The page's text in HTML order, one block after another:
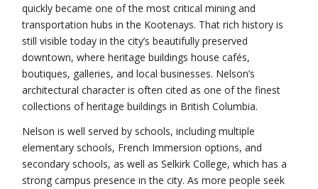
quickly became one of the most critical mining and
transportation hubs in the Kootenays. That rich history is
still visible today in the city’s beautifully preserved
downtown, where heritage buildings house cafés,
boutiques, galleries, and local businesses. Nelson’s
architectural character is often cited as one of the finest
collections of heritage buildings in British Columbia.
Nelson is well served by schools, including multiple
elementary schools, French Immersion options, and
secondary schools, as well as Selkirk College, which has a
strong campus presence in the city. As more people seek